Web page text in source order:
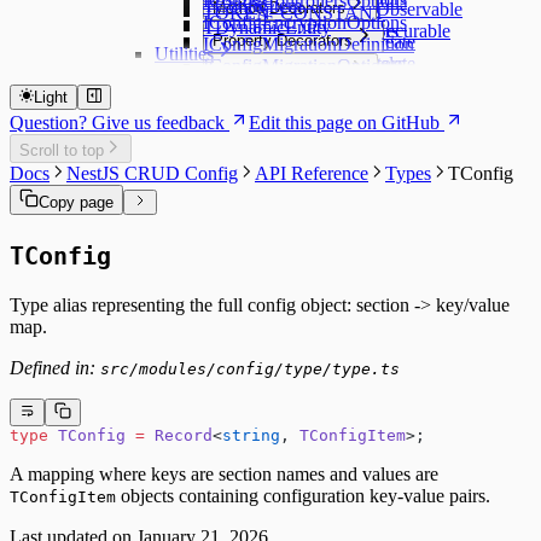
@ApiControllerObservable
@ApiControllerSecurable
@ApiFunction
@ApiFunctionCreate
@ApiFunctionDelete
@ApiFunctionGetMany
Method Decorators
Method Decorators
@ApiMethod
Property Decorators
Property Decorators
@ApiPropertyDate
@ApiPropertyEnum
@ApiService
@ApiServiceObservable
Subscriber Decorators
@ApiRouteSubscriber
TOKEN_CONSTANT
IConfigEncryptionOptions
IConfigMigrationDefinition
IConfigMigrationOptions
ICrudConfigAsyncModuleProperties
ICrudConfigEntityOptions
TConfigItem
TDynamicEntity
Utilities
createDynamicService
LoggerUtility
Light
Question? Give us feedback Edit this page on GitHub
Scroll to top
Docs NestJS CRUD Config API Reference Types TConfig
Copy page
TConfig
Type alias representing the full config object: section -> key/value
map.
Defined in: src/modules/config/type/type.ts
type TConfig = Record<string , TConfigItem>;
A mapping where keys are section names and values are
TConfigItem objects containing configuration key-value pairs.
Last updated on January 21, 2026